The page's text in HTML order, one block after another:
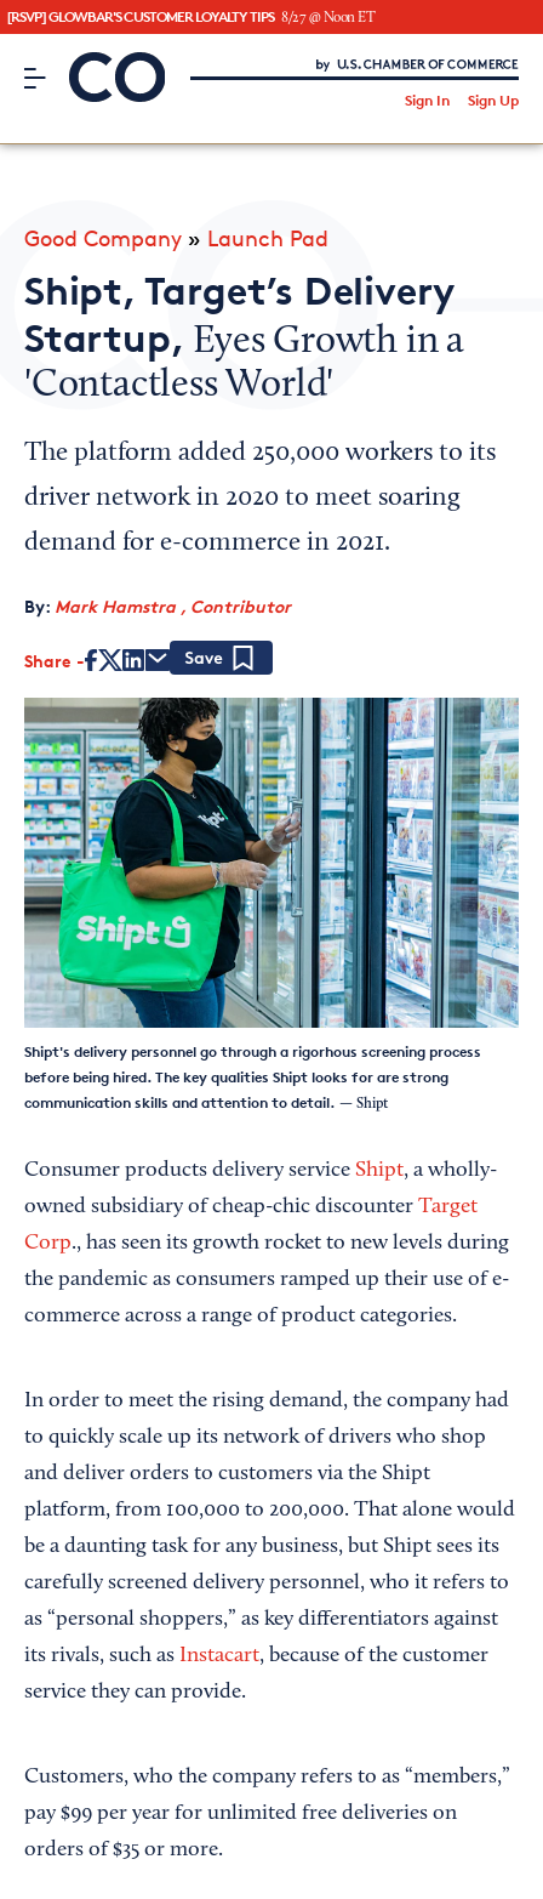
[RSVP] GLOWBAR'S CUSTOMER LOYALTY TIPS 8/27 @ Noon ET
CO– by US Chamber of Commerce
Sign In Sign Up
CO— BrandStudio
Looking for your local chamber?
Chamber Finder
Interested in partnering with us?
Media Kit
Good Company » Launch Pad
Shipt, Target’s Delivery
Startup, Eyes Growth in a
'Contactless World'
The platform added 250,000 workers to its
driver network in 2020 to meet soaring
demand for e-commerce in 2021.
By: Mark Hamstra , Contributor
Share
Shipt's delivery personnel go through a rigorhous screening process
before being hired. The key qualities Shipt looks for are strong
communication skills and attention to detail. — Shipt
Consumer products delivery service Shipt, a wholly-
owned subsidiary of cheap-chic discounter Target
Corp., has seen its growth rocket to new levels during
the pandemic as consumers ramped up their use of e-
commerce across a range of product categories.
In order to meet the rising demand, the company had
to quickly scale up its network of drivers who shop
and deliver orders to customers via the Shipt
platform, from 100,000 to 200,000. That alone would
be a daunting task for any business, but Shipt sees its
carefully screened delivery personnel, who it refers to
as “personal shoppers,” as key differentiators against
its rivals, such as Instacart, because of the customer
service they can provide.
Customers, who the company refers to as “members,”
pay $99 per year for unlimited free deliveries on
orders of $35 or more.